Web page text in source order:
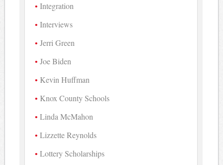
Integration
Interviews
Jerri Green
Joe Biden
Kevin Huffman
Knox County Schools
Linda McMahon
Lizzette Reynolds
Lottery Scholarships